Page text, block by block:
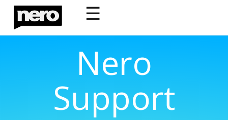
☰
Nero
Support